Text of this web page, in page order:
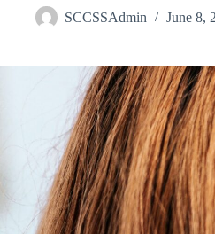
SCCSSAdmin June 8,